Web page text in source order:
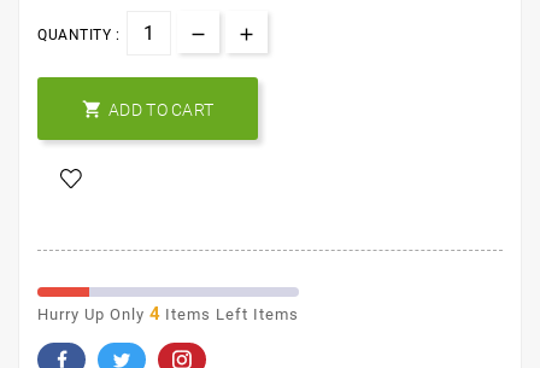
QUANTITY :
 ADD TO CART
Hurry Up Only 4 Items Left Items